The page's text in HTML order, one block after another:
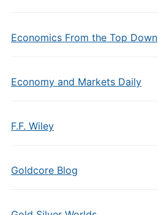
Economics From the Top Down
Economy and Markets Daily
F.F. Wiley
Goldcore Blog